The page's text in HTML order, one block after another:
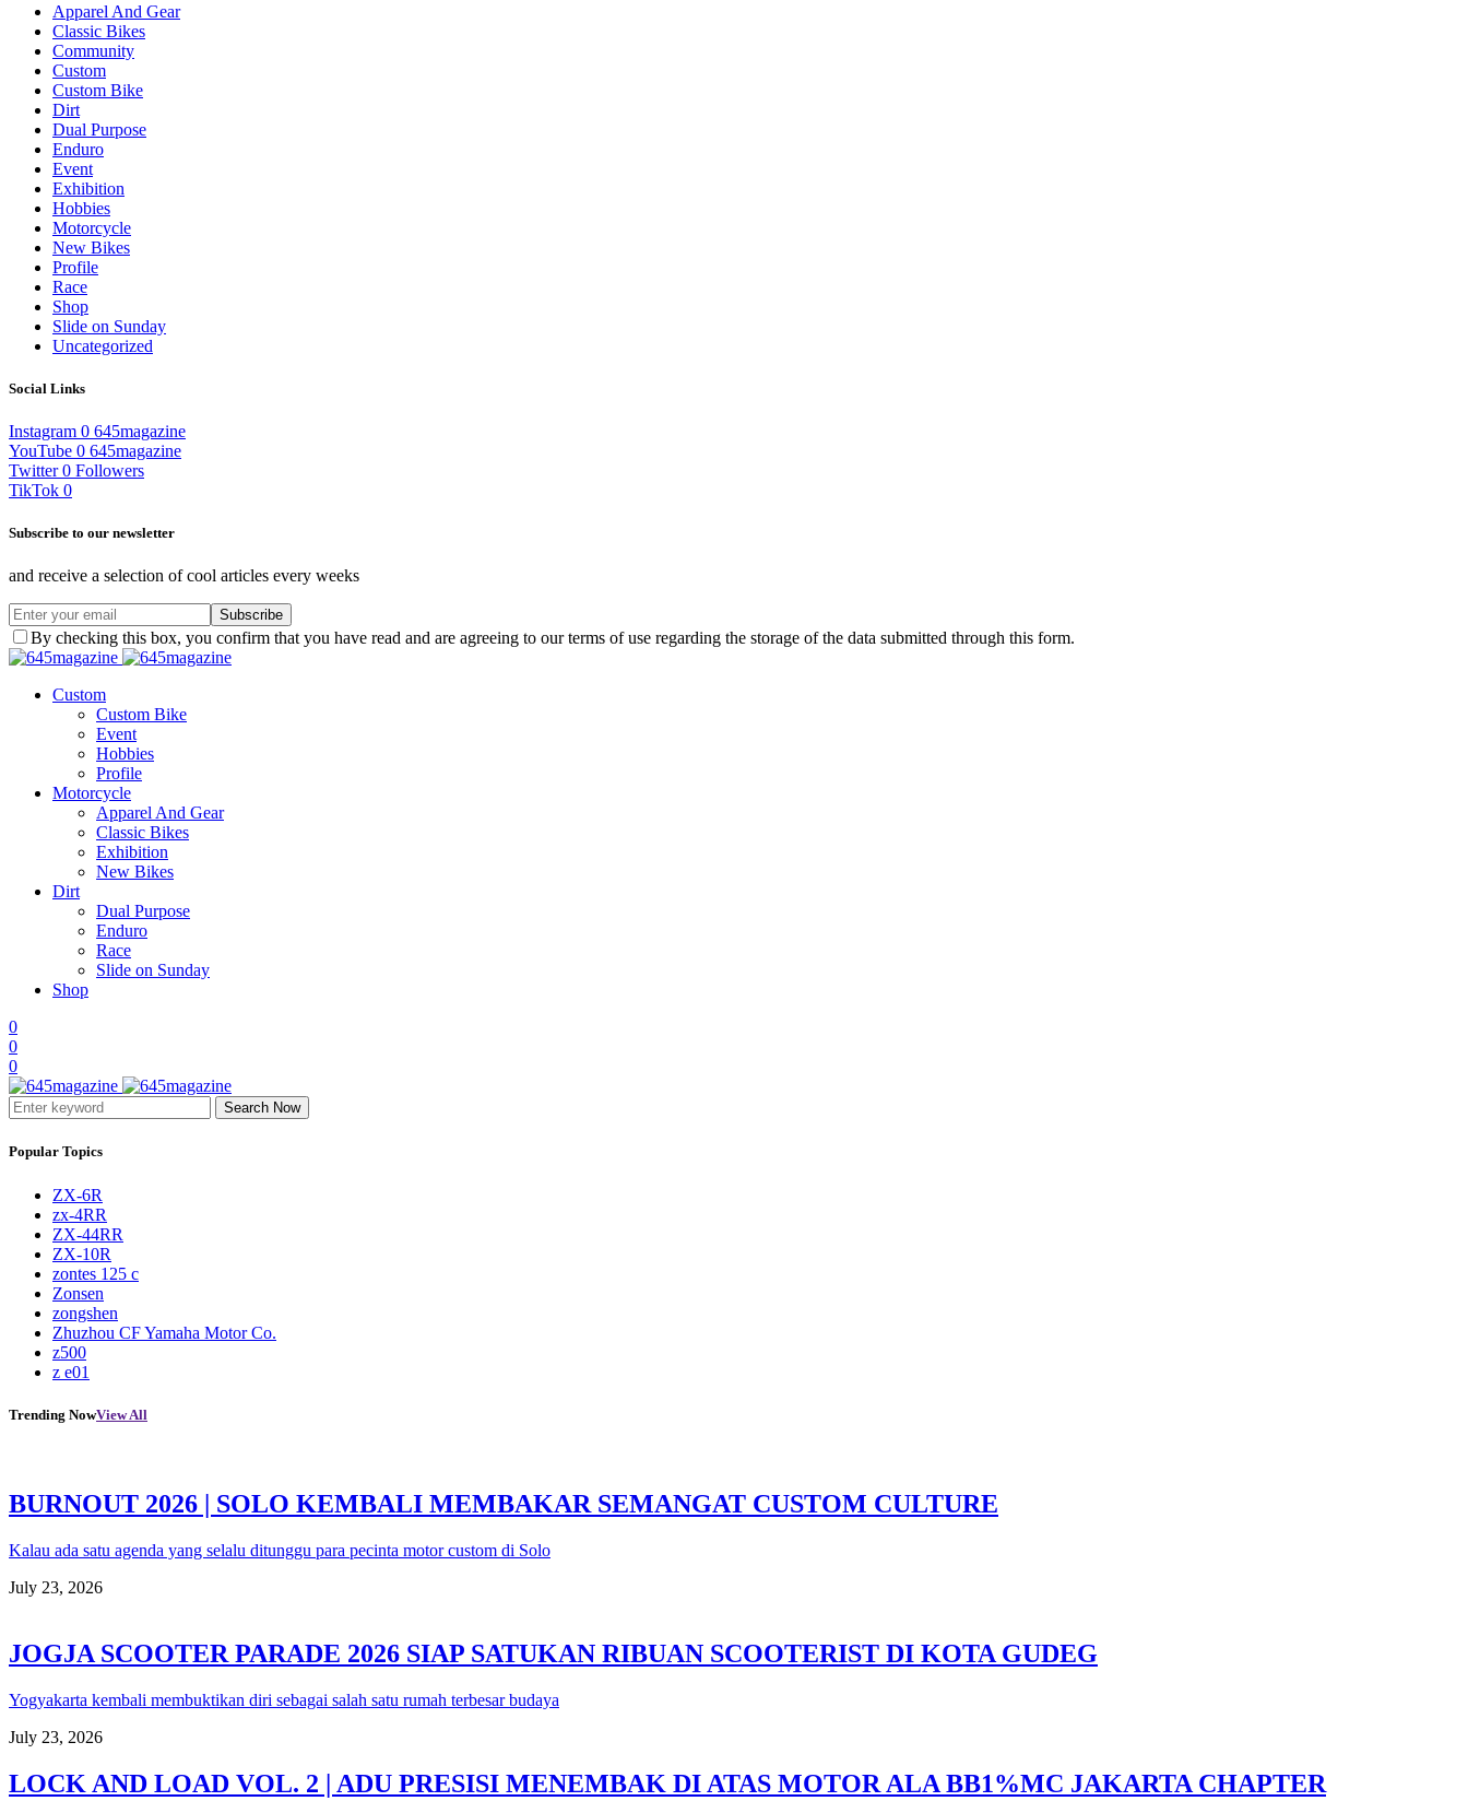
Apparel And Gear
Classic Bikes
Community
Custom
Custom Bike
Dirt
Dual Purpose
Enduro
Event
Exhibition
Hobbies
Motorcycle
New Bikes
Profile
Race
Shop
Slide on Sunday
Uncategorized
Social Links
Instagram 0 645magazine
YouTube 0 645magazine
Twitter 0 Followers
TikTok 0
Subscribe to our newsletter
and receive a selection of cool articles every weeks
Subscribe
By checking this box, you confirm that you have read and are agreeing to our terms of use regarding the storage of the data submitted through this form.
Custom
Custom Bike
Event
Hobbies
Profile
Motorcycle
Apparel And Gear
Classic Bikes
Exhibition
New Bikes
Dirt
Dual Purpose
Enduro
Race
Slide on Sunday
Shop
0
0
0
Search Now
Popular Topics
ZX-6R
zx-4RR
ZX-44RR
ZX-10R
zontes 125 c
Zonsen
zongshen
Zhuzhou CF Yamaha Motor Co.
z500
z e01
Trending NowView All
BURNOUT 2026 | SOLO KEMBALI MEMBAKAR SEMANGAT CUSTOM CULTURE
Kalau ada satu agenda yang selalu ditunggu para pecinta motor custom di Solo
July 23, 2026
JOGJA SCOOTER PARADE 2026 SIAP SATUKAN RIBUAN SCOOTERIST DI KOTA GUDEG
Yogyakarta kembali membuktikan diri sebagai salah satu rumah terbesar budaya
July 23, 2026
LOCK AND LOAD VOL. 2 | ADU PRESISI MENEMBAK DI ATAS MOTOR ALA BB1%MC JAKARTA CHAPTER